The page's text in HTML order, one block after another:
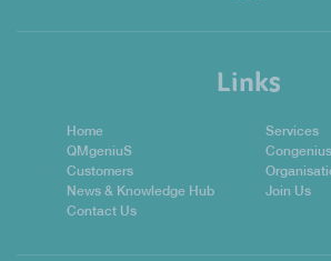
Links
Home
Services
QMgeniuS
Customers
News & Knowledge Hub
Join Us
Contact Us